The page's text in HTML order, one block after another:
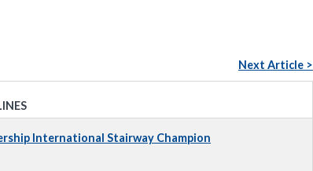
Next Article >
International Stairway Champion